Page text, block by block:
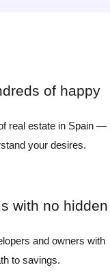
of happy
real estate in Spain —
your desires.
with no hidden
and owners with
to savings.